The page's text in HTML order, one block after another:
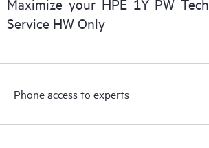
installed in the Customer’s environment
products interact with each other. New self-
a support incident, as well as providing a
to HPE resources who will help drive
Maximize your HPE 1Y PW
Service HW Only
Phone access to experts